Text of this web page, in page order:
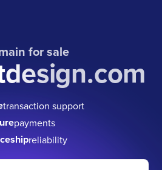
for sale
transaction support
payments
reliability